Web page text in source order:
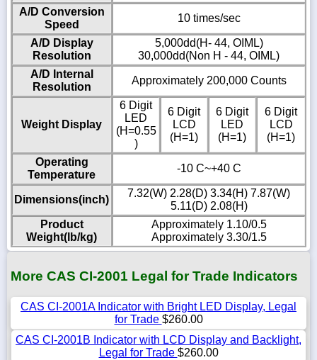
A/D Conversion
Speed
10 times/sec
A/D Display
Resolution
5,000dd(H- 44, OIML)
30,000dd(Non H - 44, OIML)
A/D Internal
Resolution
Approximately 200,000 Counts
Weight Display
6 Digit
LED
(H=0.55
)
6 Digit
LCD
(H=1)
6 Digit
LED
(H=1)
6 Digit
LCD
(H=1)
Operating
Temperature
-10 C~+40 C
Dimensions(inch)
7.32(W) 2.28(D) 3.34(H) 7.87(W)
5.11(D) 2.08(H)
Product
Weight(lb/kg)
Approximately 1.10/0.5
Approximately 3.30/1.5
More CAS CI-2001 Legal for Trade Indicators
CAS CI-2001A Indicator with Bright LED Display, Legal
for Trade $260.00
CAS CI-2001B Indicator with LCD Display and Backlight,
Legal for Trade $260.00